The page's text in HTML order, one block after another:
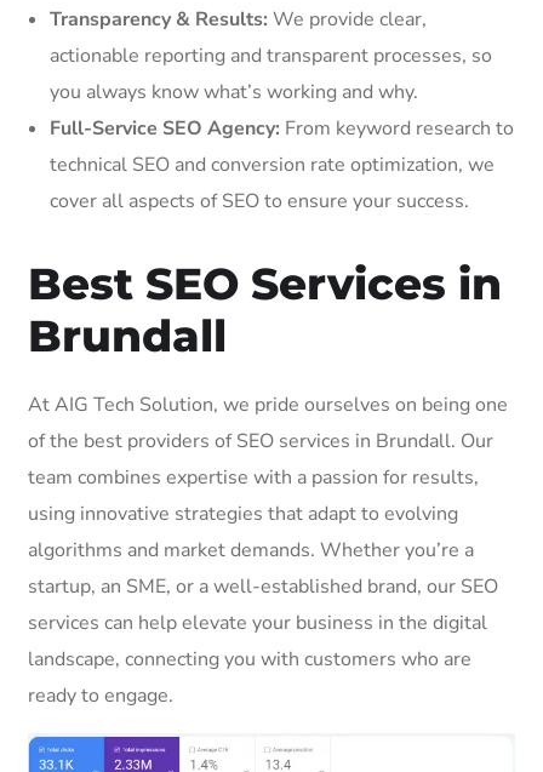
Transparency & Results: We provide clear,
actionable reporting and transparent processes, so
you always know what’s working and why.
Full-Service SEO Agency: From keyword research to
technical SEO and conversion rate optimization, we
cover all aspects of SEO to ensure your success.
Best SEO Services in
Brundall
At AIG Tech Solution, we pride ourselves on being one
of the best providers of SEO services in Brundall. Our
team combines expertise with a passion for results,
using innovative strategies that adapt to evolving
algorithms and market demands. Whether you’re a
startup, an SME, or a well-established brand, our SEO
services can help elevate your business in the digital
landscape, connecting you with customers who are
ready to engage.